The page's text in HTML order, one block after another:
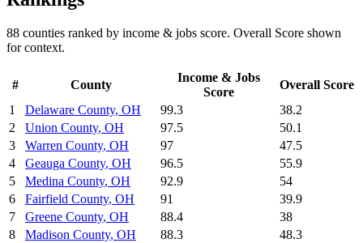
88 counties ranked by income & jobs score. Overall Score shown
for context.
# County
Income & Jobs
Score
Overall Score
1
Delaware County, OH 99.3
38.2
2
Union County, OH 97.5
50.1
3
Warren County, OH 97
47.5
4
Geauga County, OH 96.5
55.9
5
Medina County, OH 92.9
54
6
Fairfield County, OH 91
39.9
7
Greene County, OH 88.4
38
8
Madison County, OH 88.3
48.3